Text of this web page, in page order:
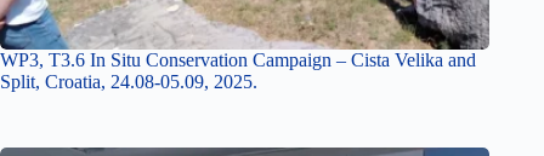
WP3, T3.6 In Situ Conservation Campaign – Cista Velika and
Split, Croatia, 24.08-05.09, 2025.